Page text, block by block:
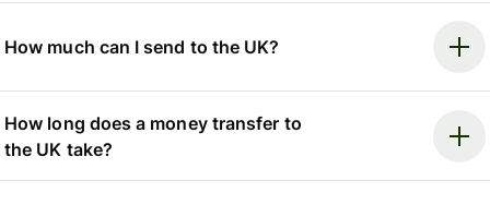
How much can I send to the UK?
How long does a money transfer to
the UK take?